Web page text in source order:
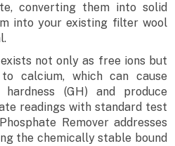
converting them into solid
into your existing filter wool
not only as free ions but
calcium, which can cause
(GH) and produce
readings with standard test
Remover addresses
the chemically stable bound